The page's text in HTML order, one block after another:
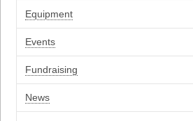
Equipment
Events
Fundraising
News